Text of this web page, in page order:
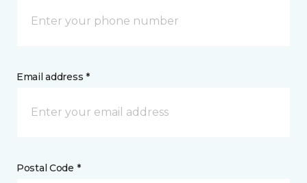
Email address *
Postal Code *